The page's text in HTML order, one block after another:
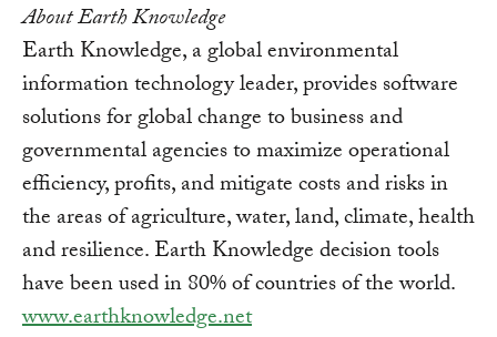
About Earth Knowledge
Earth Knowledge, a global environmental
information technology leader, provides software
solutions for global change to business and
governmental agencies to maximize operational
efficiency, profits, and mitigate costs and risks in
the areas of agriculture, water, land, climate, health
and resilience. Earth Knowledge decision tools
have been used in 80% of countries of the world.
www.earthknowledge.net